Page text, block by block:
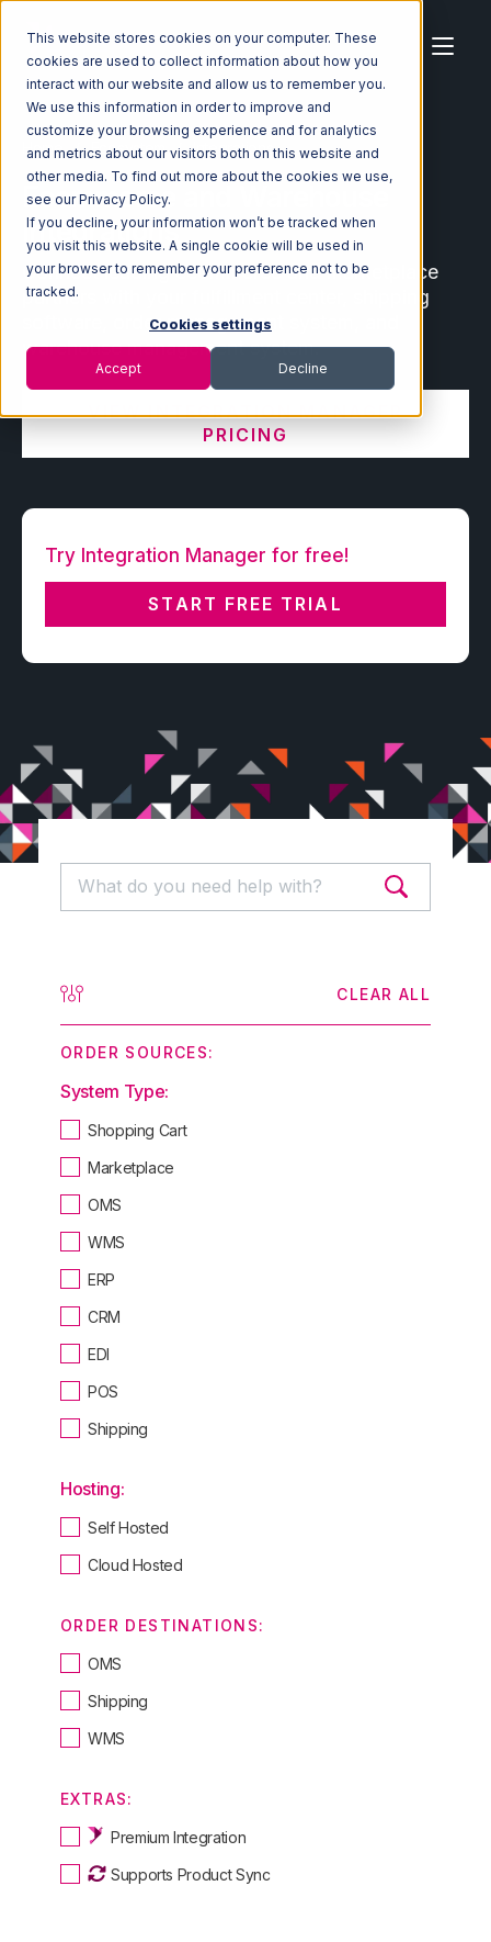
This website stores cookies on your computer. These
cookies are used to collect information about how you
interact with our website and allow us to remember you.
We use this information in order to improve and
customize your browsing experience and for analytics
and metrics about our visitors both on this website and
other media. To find out more about the cookies we use,
see our Privacy Policy.
If you decline, your information won’t be tracked when
you visit this website. A single cookie will be used in
your browser to remember your preference not to be
tracked.
Cookies settings
Accept Decline
Home Ecosystem Integrations
Ecommerce and Warehouse
Integrations
Connect leading ecommerce and marketplace
partners with your fulfillment center, shipping
software, order management system, and
warehouse management system.
VIEW INTEGRATION MANAGER
PRICING
Try Integration Manager for free!
START FREE TRIAL
CLEAR ALL
ORDER SOURCES:
System Type:
Shopping Cart
Marketplace
OMS
WMS
ERP
CRM
EDI
POS
Shipping
Hosting:
Self Hosted
Cloud Hosted
ORDER DESTINATIONS:
OMS
Shipping
WMS
EXTRAS:
Premium Integration
Supports Product Sync